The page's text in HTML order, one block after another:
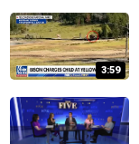
3:59